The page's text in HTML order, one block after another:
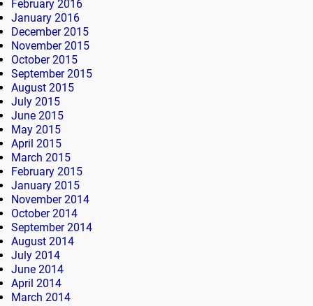
February 2016
January 2016
December 2015
November 2015
October 2015
September 2015
August 2015
July 2015
June 2015
May 2015
April 2015
March 2015
February 2015
January 2015
November 2014
October 2014
September 2014
August 2014
July 2014
June 2014
April 2014
March 2014